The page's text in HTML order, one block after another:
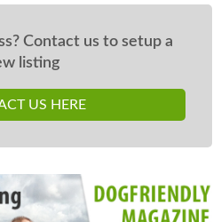
Contact us to setup a
listing
US HERE